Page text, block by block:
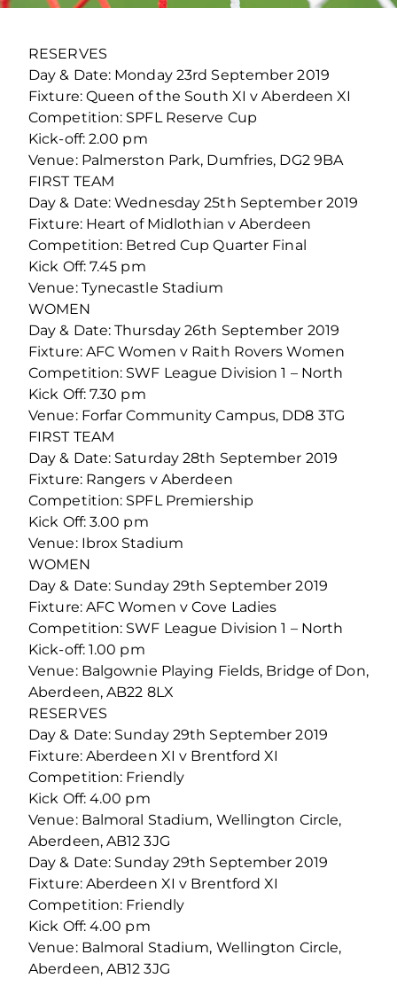
RESERVES
Day & Date: Monday 23rd September 2019
Fixture: Queen of the South XI v Aberdeen XI
Competition: SPFL Reserve Cup
Kick-off: 2.00 pm
Venue: Palmerston Park, Dumfries, DG2 9BA
FIRST TEAM
Day & Date: Wednesday 25th September 2019
Fixture: Heart of Midlothian v Aberdeen
Competition: Betred Cup Quarter Final
Kick Off: 7.45 pm
Venue: Tynecastle Stadium
WOMEN
Day & Date: Thursday 26th September 2019
Fixture: AFC Women v Raith Rovers Women
Competition: SWF League Division 1 – North
Kick Off: 7.30 pm
Venue: Forfar Community Campus, DD8 3TG
FIRST TEAM
Day & Date: Saturday 28th September 2019
Fixture: Rangers v Aberdeen
Competition: SPFL Premiership
Kick Off: 3.00 pm
Venue: Ibrox Stadium
WOMEN
Day & Date: Sunday 29th September 2019
Fixture: AFC Women v Cove Ladies
Competition: SWF League Division 1 – North
Kick-off: 1.00 pm
Venue: Balgownie Playing Fields, Bridge of Don,
Aberdeen, AB22 8LX
RESERVES
Day & Date: Sunday 29th September 2019
Fixture: Aberdeen XI v Brentford XI
Competition: Friendly
Kick Off: 4.00 pm
Venue: Balmoral Stadium, Wellington Circle,
Aberdeen, AB12 3JG
Day & Date: Sunday 29th September 2019
Fixture: Aberdeen XI v Brentford XI
Competition: Friendly
Kick Off: 4.00 pm
Venue: Balmoral Stadium, Wellington Circle,
Aberdeen, AB12 3JG